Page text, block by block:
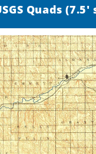
Quads (7.5'